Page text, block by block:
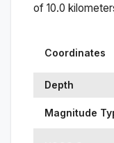
of 10.0
Coordinates
Depth
Magnitude